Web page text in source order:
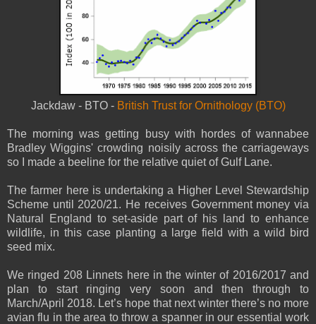
Jackdaw - BTO - British Trust for Ornithology (BTO)
The morning was getting busy with hordes of wannabee
Bradley Wiggins' crowding noisily across the carriageways
so I made a beeline for the relative quiet of Gulf Lane.
The farmer here is undertaking a Higher Level Stewardship
Scheme until 2020/21. He receives Government money via
Natural England to set-aside part of his land to enhance
wildlife, in this case planting a large field with a wild bird
seed mix.
We ringed 208 Linnets here in the winter of 2016/2017 and
plan to start ringing very soon and then through to
March/April 2018. Let’s hope that next winter there’s no more
avian flu in the area to throw a spanner in our essential work